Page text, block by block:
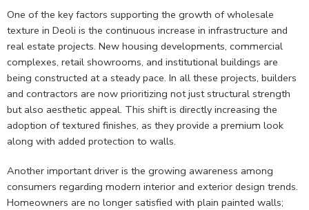
One of the key factors supporting the growth of wholesale
texture in Deoli is the continuous increase in infrastructure and
real estate projects. New housing developments, commercial
complexes, retail showrooms, and institutional buildings are
being constructed at a steady pace. In all these projects, builders
and contractors are now prioritizing not just structural strength
but also aesthetic appeal. This shift is directly increasing the
adoption of textured finishes, as they provide a premium look
along with added protection to walls.
Another important driver is the growing awareness among
consumers regarding modern interior and exterior design trends.
Homeowners are no longer satisfied with plain painted walls;